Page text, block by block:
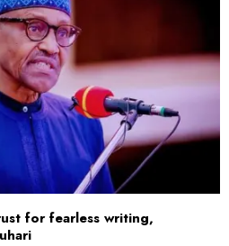
for fearless writing,